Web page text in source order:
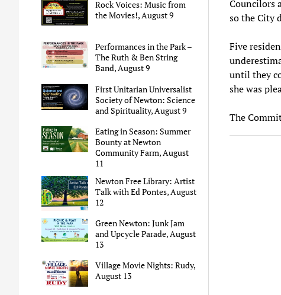
Rock Voices: Music from
the Movies!, August 9
Performances in the Park –
The Ruth & Ben String
Band, August 9
First Unitarian Universalist
Society of Newton: Science
and Spirituality, August 9
Eating in Season: Summer
Bounty at Newton
Community Farm, August
11
Newton Free Library: Artist
Talk with Ed Pontes, August
12
Green Newton: Junk Jam
and Upcycle Parade, August
13
Village Movie Nights: Rudy,
August 13
Councilors
so the City
Five
until they
she was
The